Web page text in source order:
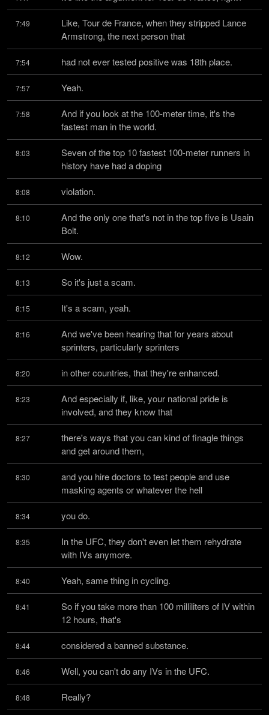
7:49
Like, Tour de France, when they stripped Lance
Armstrong, the next person that
7:54 had not ever tested positive was 18th place.
7:57 Yeah.
7:58
And if you look at the 100-meter time, it's the
fastest man in the world.
8:03
Seven of the top 10 fastest 100-meter runners in
history have had a doping
8:08 violation.
8:10
And the only one that's not in the top five is Usain
Bolt.
8:12 Wow.
8:13 So it's just a scam.
8:15 It's a scam, yeah.
8:16
And we've been hearing that for years about
sprinters, particularly sprinters
8:20 in other countries, that they're enhanced.
8:23
And especially if, like, your national pride is
involved, and they know that
8:27
there's ways that you can kind of finagle things
and get around them,
8:30
and you hire doctors to test people and use
masking agents or whatever the hell
8:34 you do.
8:35
In the UFC, they don't even let them rehydrate
with IVs anymore.
8:40 Yeah, same thing in cycling.
8:41
So if you take more than 100 milliliters of IV within
12 hours, that's
8:44 considered a banned substance.
8:46 Well, you can't do any IVs in the UFC.
8:48 Really?